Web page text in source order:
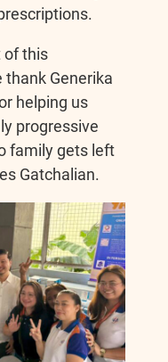
of this
thank Generika
helping us
progressive
family gets left
Gatchalian.